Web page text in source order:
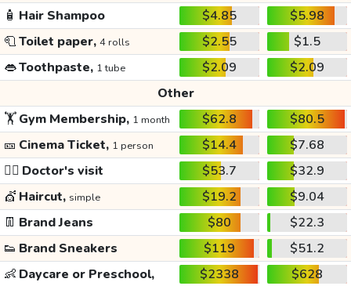
🧴 Hair Shampoo $4.85
$5.98
🧻Toilet paper, 4 rolls $2.55
$1.5
👄Toothpaste, 1 tube $2.09
$2.09
Other
🏋️Gym Membership, 1 month $62.8
$80.5
🎫 Cinema Ticket, 1 person $14.4
$7.68
👩‍⚕️ Doctor's visit $53.7
$32.9
💇 Haircut, simple $19.2
$9.04
👖 Brand Jeans $80
$22.3
👟 Brand Sneakers $119
$51.2
👶 Daycare or Preschool, $2338 $628